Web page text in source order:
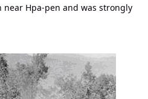
near Hpa-pen and was strongly